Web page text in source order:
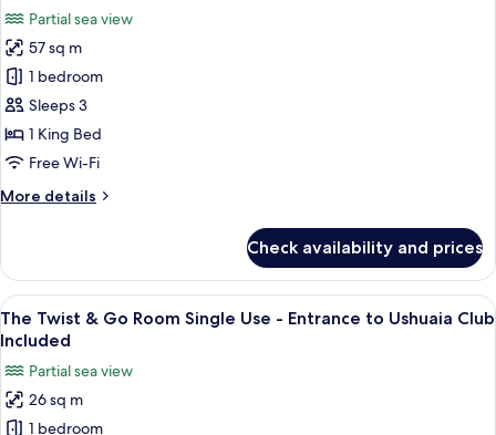
Entrance
to
Ushuaia
Club
Included
for
Anything
Can
Happen
Suite
-
to
Included
Partial sea view
57 sq m
1 bedroom
Sleeps 3
1 King Bed
Free Wi-Fi
More details
More
Can
Happen
Suite
-
to
Ushuaia
Club
Check availability and prices
View
all
for
The
A hotel room with a bed, a red
7
The Twist & Go Room Single Use - Entrance to Ushuaia Club
Included
Partial sea view
26 sq m
1 bedroom